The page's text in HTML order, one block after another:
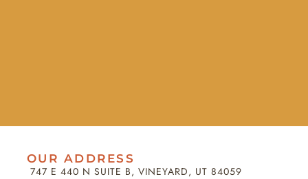
OUR ADDRESS
747 E 440 N SUITE B, VINEYARD, UT 84059